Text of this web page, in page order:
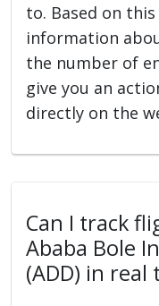
to. Based on
information
the number of
give you an
directly on the
Can I track
Ababa Bole
(ADD) in real